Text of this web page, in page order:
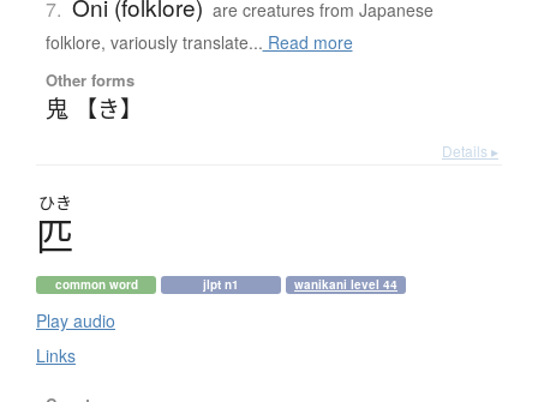
7. Oni (folklore) are creatures from Japanese
folklore, variously translate... Read more
Other forms
鬼 【き】
Details ▸
ひき
匹
common word jlpt n1 wanikani level 44
Play audio
Links